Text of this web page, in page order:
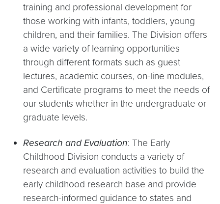
training and professional development for
those working with infants, toddlers, young
children, and their families. The Division offers
a wide variety of learning opportunities
through different formats such as guest
lectures, academic courses, on-line modules,
and Certificate programs to meet the needs of
our students whether in the undergraduate or
graduate levels.
Research and Evaluation: The Early
Childhood Division conducts a variety of
research and evaluation activities to build the
early childhood research base and provide
research-informed guidance to states and